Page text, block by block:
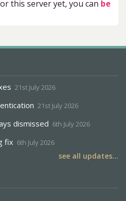
this server yet, you can be
21st July 2026
21st July 2026
dismissed 6th July 2026
fix 6th July 2026
see all updates...